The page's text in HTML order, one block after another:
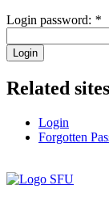
Login password: *
Login
Related sites
Login
Forgotten